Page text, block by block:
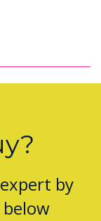
expert by